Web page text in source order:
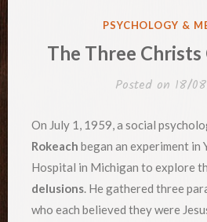
POSTED
PSYCHOLOGY &
The Three
Posted on 18/
On July 1, 1959, a social
Rokeach began an experiment in
Hospital in Michigan to explore
delusions. He gathered three
who each believed they were